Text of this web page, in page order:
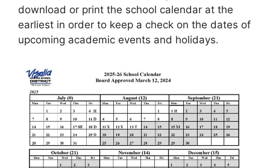
download or print the school calendar at the
earliest in order to keep a check on the dates of
upcoming academic events and holidays.